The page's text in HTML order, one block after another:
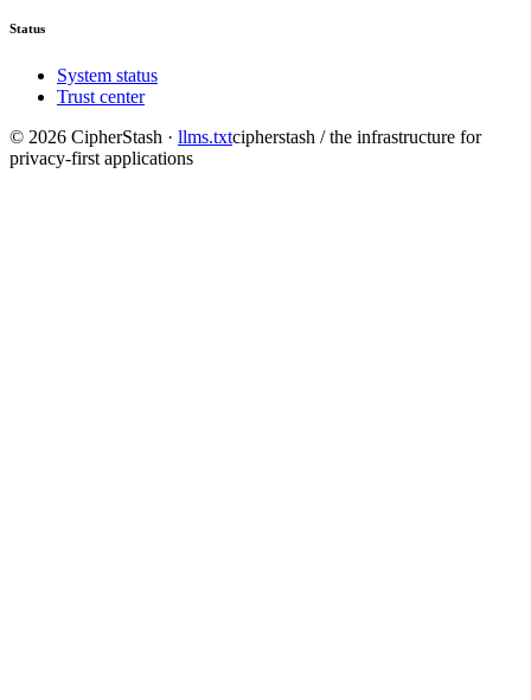
Status
System status
Trust center
© 2026 CipherStash · llms.txtcipherstash / the infrastructure for
privacy-first applications